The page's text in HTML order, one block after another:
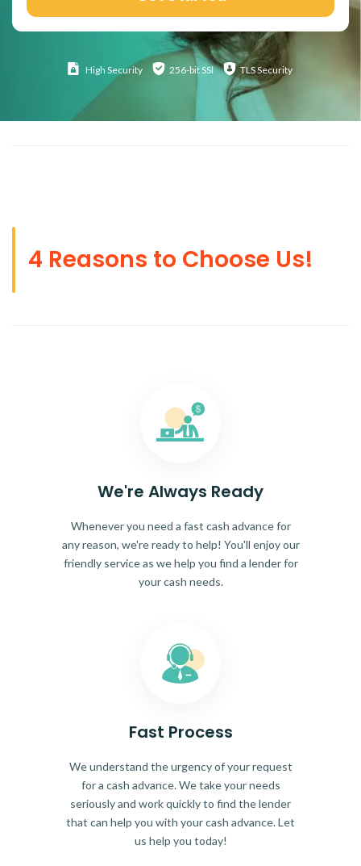
High Security 256-bit SSl TLS Security
4 Reasons to Choose Us!
We're Always Ready
Whenever you need a fast cash advance for
any reason, we're ready to help! You'll enjoy our
friendly service as we help you find a lender for
your cash needs.
Fast Process
We understand the urgency of your request
for a cash advance. We take your needs
seriously and work quickly to find the lender
that can help you with your cash advance. Let
us help you today!